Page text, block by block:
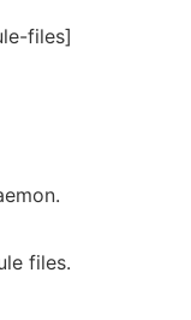
files]
files.